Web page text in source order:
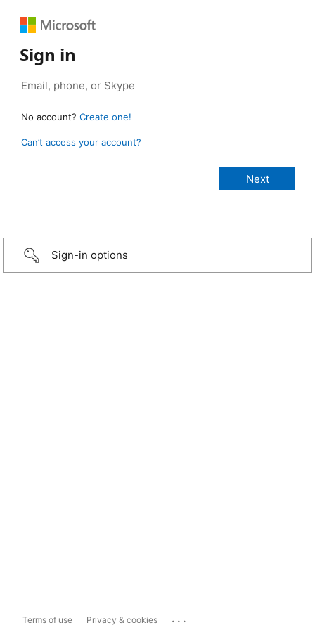
Sign in
No account? Create one!
Can’t access your account?
Sign-in options
Terms of use Privacy & cookies ...